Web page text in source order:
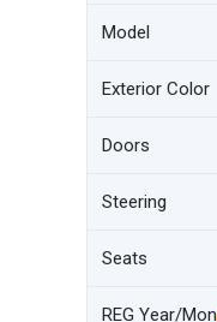
Model
Exterior Color
Doors
Steering
Seats
REG Year/Mon